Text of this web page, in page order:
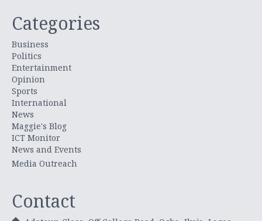
Categories
Business
Politics
Entertainment
Opinion
Sports
International
News
Maggie's Blog
ICT Monitor
News and Events
Media Outreach
Contact